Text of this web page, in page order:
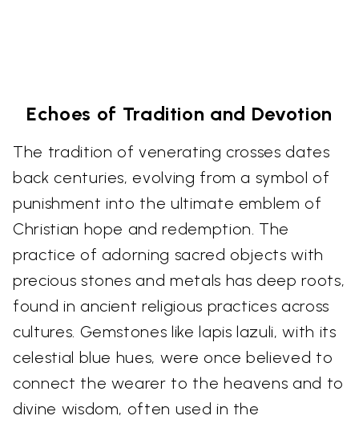
Echoes of Tradition and Devotion
The tradition of venerating crosses dates
back centuries, evolving from a symbol of
punishment into the ultimate emblem of
Christian hope and redemption. The
practice of adorning sacred objects with
precious stones and metals has deep roots,
found in ancient religious practices across
cultures. Gemstones like lapis lazuli, with its
celestial blue hues, were once believed to
connect the wearer to the heavens and to
divine wisdom, often used in the